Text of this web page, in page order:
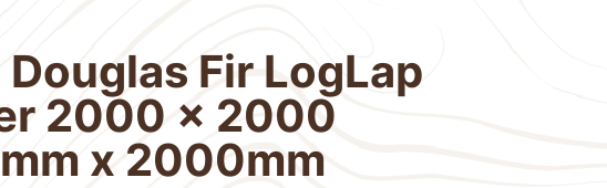
Fir LogLap
2000 x 2000
x 2000mm